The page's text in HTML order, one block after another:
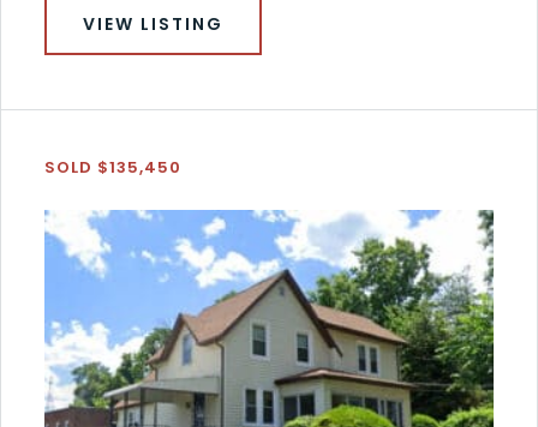
VIEW LISTING
SOLD $135,450